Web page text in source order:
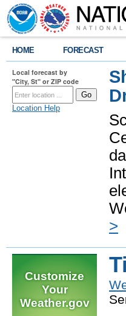
HOME FORECAST
Local forecast by
"City, St" or ZIP code
Location Help
>
Customize
Your
Weather.gov